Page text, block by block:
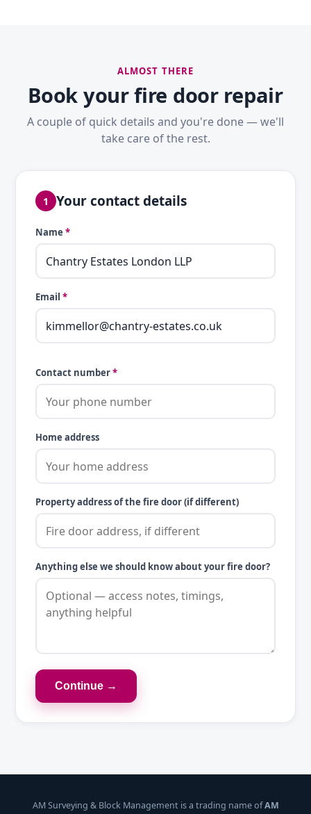
ALMOST THERE
Book your fire door repair
A couple of quick details and you're done — we'll
take care of the rest.
1 Your contact details
Name *
Email *
Contact number*
Home address
Property address of the fire door (if different)
Anything else we should know about your fire door?
Continue →
AM Surveying & Block Management is a trading name ofAM